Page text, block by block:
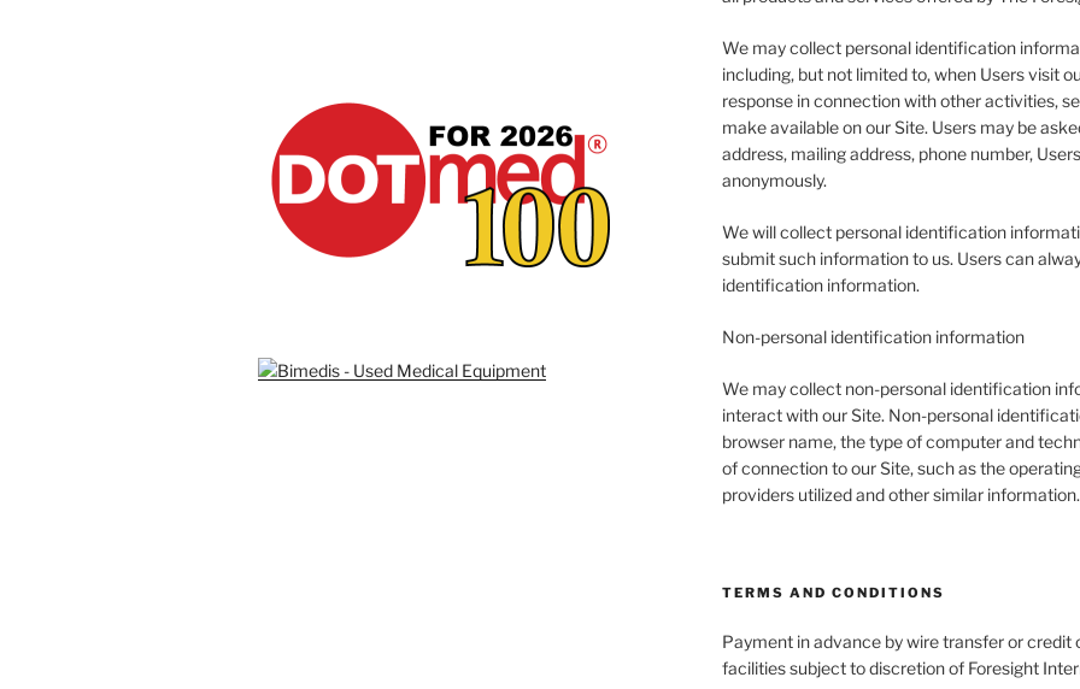
We may collect personal identification
including, but not limited to, when Users visit
response in connection with other activities,
make available on our Site. Users may be
address, mailing address, phone number,
anonymously.
We will collect personal identification
submit such information to us. Users can
identification information.
Non-personal identification information
We may collect non-personal identification
interact with our Site. Non-personal
browser name, the type of computer and
of connection to our Site, such as the
providers utilized and other similar information.
TERMS AND CONDITIONS
Payment in advance by wire transfer or
facilities subject to discretion of Foresight